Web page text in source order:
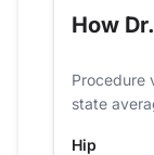
How
Procedure
state
Hip